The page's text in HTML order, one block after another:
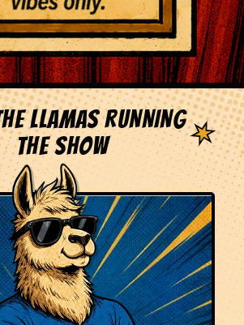
LLAMAS RUNNING
THE SHOW